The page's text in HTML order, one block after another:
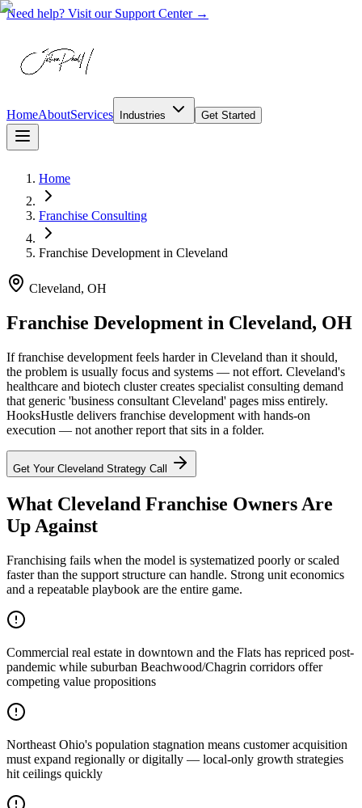
Need help? Visit our Support Center →
HomeAboutServices Industries Get Started
Home
Franchise Consulting
Franchise Development in Cleveland
Cleveland, OH
Franchise Development in Cleveland, OH
If franchise development feels harder in Cleveland than it should,
the problem is usually focus and systems — not effort. Cleveland's
healthcare and biotech cluster creates specialist consulting demand
that generic 'business consultant Cleveland' pages miss entirely.
HooksHustle delivers franchise development with hands-on
execution — not another report that sits in a folder.
Get Your Cleveland Strategy Call
What Cleveland Franchise Owners Are
Up Against
Franchising fails when the model is systematized poorly or scaled
faster than the support structure can handle. Strong unit economics
and a repeatable playbook are the entire game.
Commercial real estate in downtown and the Flats has repriced post-
pandemic while suburban Beachwood/Chagrin corridors offer
competing value propositions
Northeast Ohio's population stagnation means customer acquisition
must expand regionally or digitally — local-only growth strategies
hit ceilings quickly